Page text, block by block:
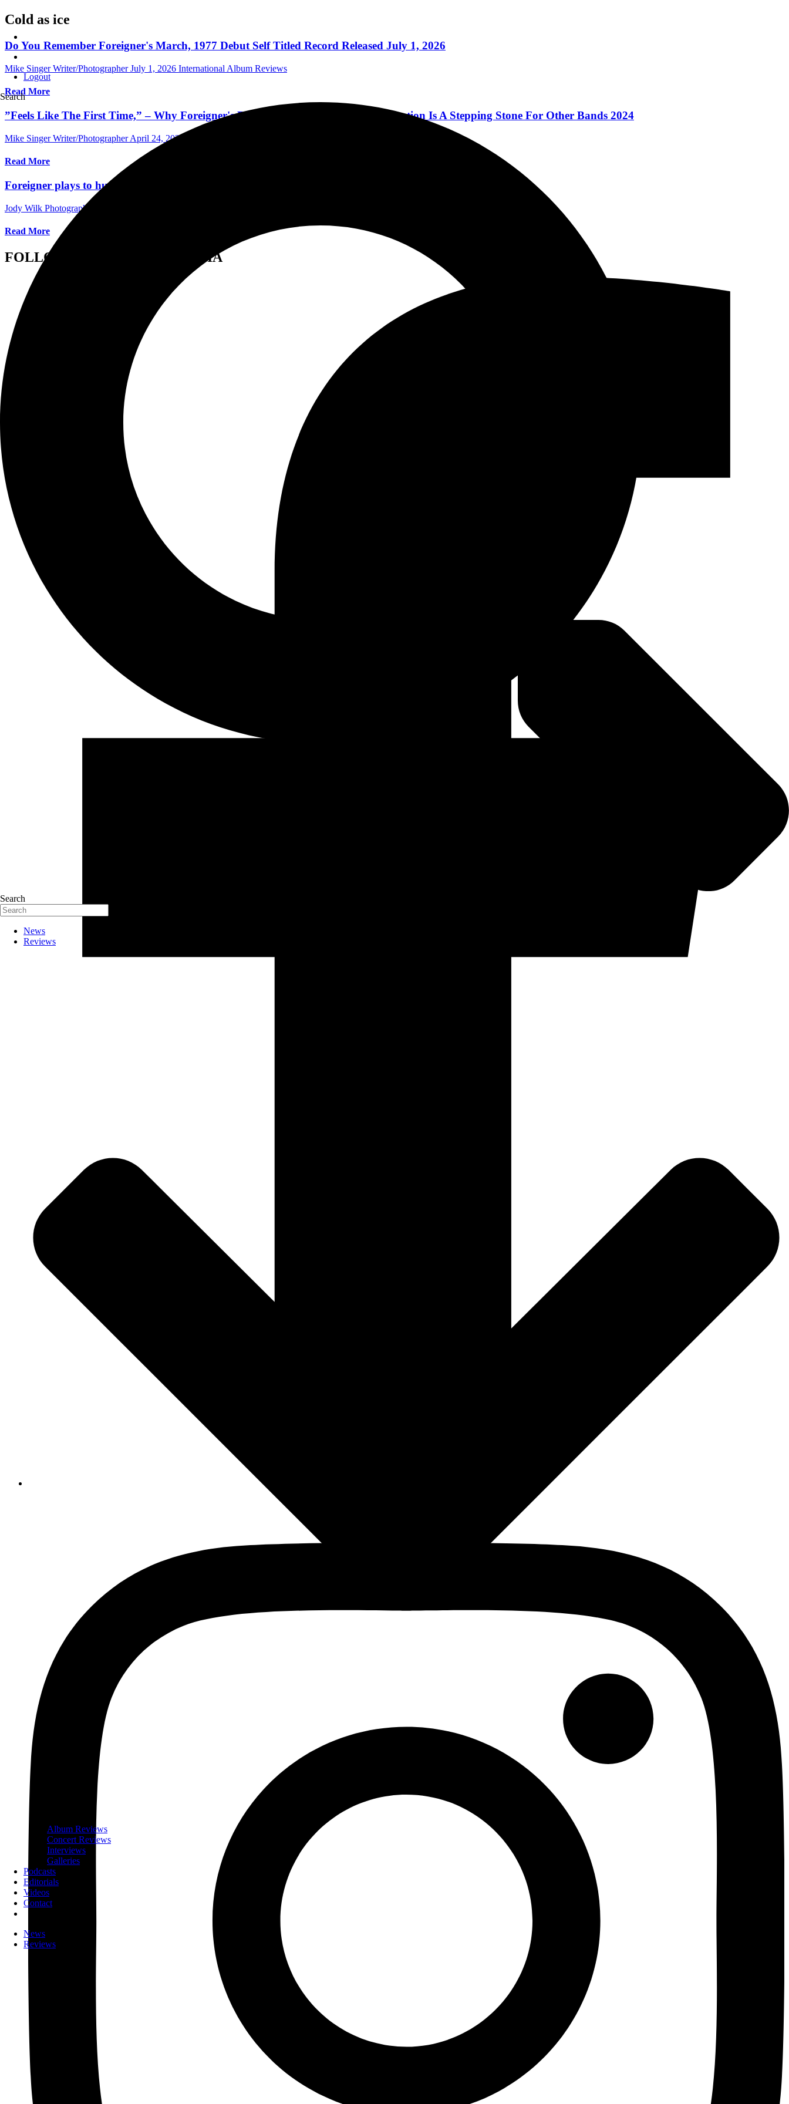
Logout
Search
Search
News
Reviews
Album Reviews
Concert Reviews
Interviews
Galleries
Podcasts
Editorials
Videos
Contact
News
Reviews
Cold as ice
Do You Remember Foreigner's March, 1977 Debut Self Titled Record Released July 1, 2026
Mike Singer Writer/Photographer July 1, 2026 International Album Reviews
Read More
”Feels Like The First Time,” – Why Foreigner's Rock and Roll Hall Of Fame Induction Is A Stepping Stone For Other Bands 2024
Mike Singer Writer/Photographer April 24, 2024
Read More
Foreigner plays to huge crowd at The Hartford Healthcare Amphitheater in Bridgeport CT 8-31-21
Jody Wilk Photographer/Writer
Read More
FOLLOW US ON SOCIAL MEDIA